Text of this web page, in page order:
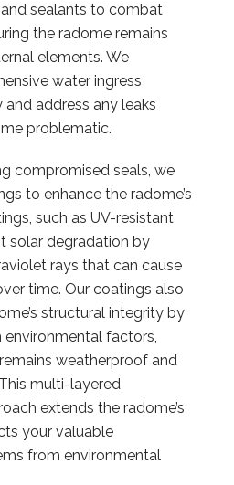
sealants to combat
the radome remains
elements. We
water ingress
address any leaks
problematic.
compromised seals, we
to enhance the radome’s
such as UV-resistant
solar degradation by
rays that can cause
time. Our coatings also
structural integrity by
factors,
weatherproof and
multi-layered
extends the radome’s
your valuable
from environmental